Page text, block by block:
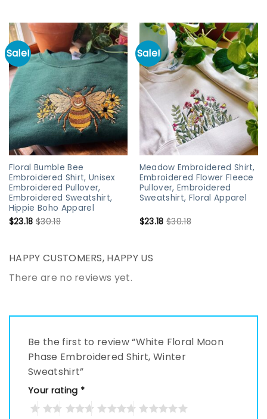
Sale!
Floral Bumble Bee
Embroidered Shirt, Unisex
Embroidered Pullover,
Embroidered Sweatshirt,
Hippie Boho Apparel
$23.18 $30.18
Sale!
Meadow Embroidered Shirt,
Embroidered Flower Fleece
Pullover, Embroidered
Sweatshirt, Floral Apparel
$23.18 $30.18
HAPPY CUSTOMERS, HAPPY US
There are no reviews yet.
Be the first to review “White Floral Moon
Phase Embroidered Shirt, Winter
Sweatshirt”
Your rating *